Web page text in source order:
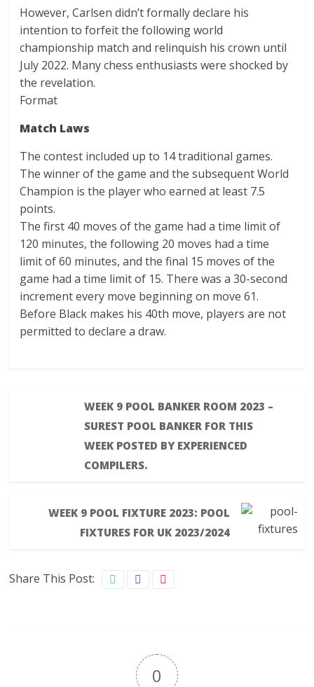
However, Carlsen didn’t formally declare his
intention to forfeit the following world
championship match and relinquish his crown until
July 2022. Many chess enthusiasts were shocked by
the revelation.
Format
Match Laws
The contest included up to 14 traditional games.
The winner of the game and the subsequent World
Champion is the player who earned at least 7.5
points.
The first 40 moves of the game had a time limit of
120 minutes, the following 20 moves had a time
limit of 60 minutes, and the final 15 moves of the
game had a time limit of 15. There was a 30-second
increment every move beginning on move 61.
Before Black makes his 40th move, players are not
permitted to declare a draw.
WEEK 9 POOL BANKER ROOM 2023 –
SUREST POOL BANKER FOR THIS
WEEK POSTED BY EXPERIENCED
COMPILERS.
WEEK 9 POOL FIXTURE 2023: POOL
FIXTURES FOR UK 2023/2024
Share This Post:
0